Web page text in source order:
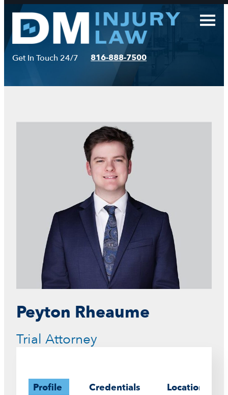
Skip
content
Get In Touch 24/7 816-888-7500
Peyton Rheaume
Trial Attorney
Profile Credentials Location